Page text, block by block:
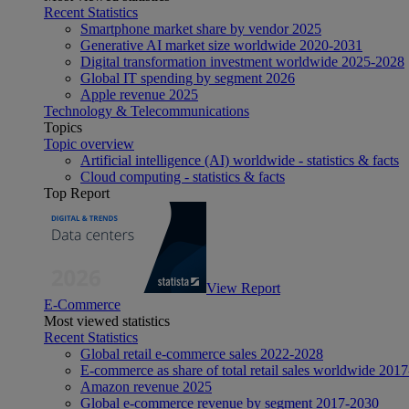
Recent Statistics
Smartphone market share by vendor 2025
Generative AI market size worldwide 2020-2031
Digital transformation investment worldwide 2025-2028
Global IT spending by segment 2026
Apple revenue 2025
Technology & Telecommunications
Topics
Topic overview
Artificial intelligence (AI) worldwide - statistics & facts
Cloud computing - statistics & facts
Top Report
View Report
E-Commerce
Most viewed statistics
Recent Statistics
Global retail e-commerce sales 2022-2028
E-commerce as share of total retail sales worldwide
Amazon revenue 2025
Global e-commerce revenue by segment 2017-2030